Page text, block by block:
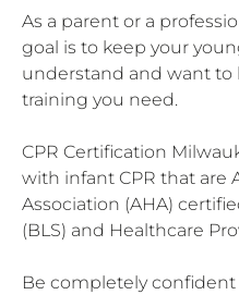
As a parent or a
goal is to keep your
understand and want to
training you need.
CPR Certification
with infant CPR that are
Association (AHA)
(BLS) and Healthcare
Be completely